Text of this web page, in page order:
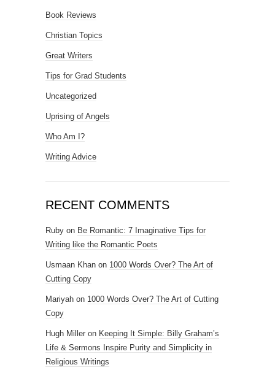
Book Reviews
Christian Topics
Great Writers
Tips for Grad Students
Uncategorized
Uprising of Angels
Who Am I?
Writing Advice
RECENT COMMENTS
Ruby on Be Romantic: 7 Imaginative Tips for
Writing like the Romantic Poets
Usmaan Khan on 1000 Words Over? The Art of
Cutting Copy
Mariyah on 1000 Words Over? The Art of Cutting
Copy
Hugh Miller on Keeping It Simple: Billy Graham’s
Life & Sermons Inspire Purity and Simplicity in
Religious Writings